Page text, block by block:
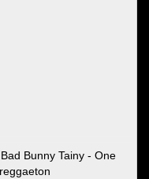
Bunny Tainy - One